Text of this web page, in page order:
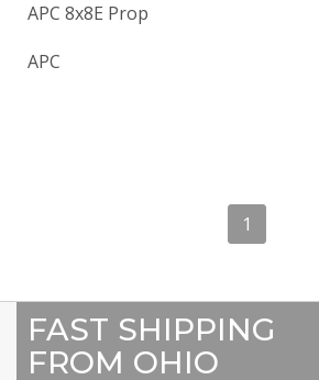
APC 8x8E Prop
APC
1
FAST SHIPPING
FROM OHIO